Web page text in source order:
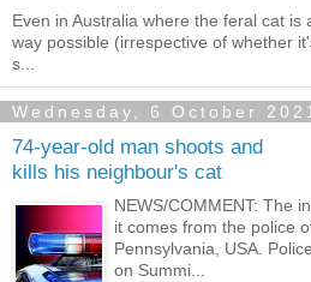
Even in Australia where the feral cat is
way possible (irrespective of whether
s...
Wednesday, 6 October 2021
74-year-old man shoots and
kills his neighbour's cat
NEWS/COMMENT: The
it comes from the police
Pennsylvania, USA.
on Summi...